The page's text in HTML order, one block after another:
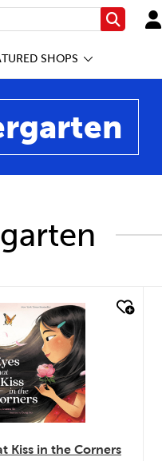
Search
SHOPS
look
Kiss in the Corners